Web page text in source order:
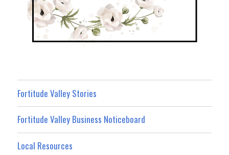
Fortitude Valley Stories
Fortitude Valley Business Noticeboard
Local Resources